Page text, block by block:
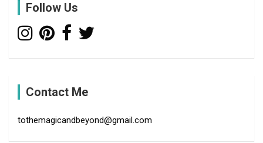
Follow Us
Contact Me
tothemagicandbeyond@gmail.com